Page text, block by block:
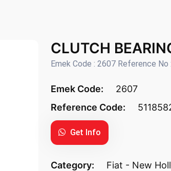
CLUTCH
Emek Code : 2607 Reference No
Emek Code:
2607
Reference Code:
Get Info
Category:
Fiat - New